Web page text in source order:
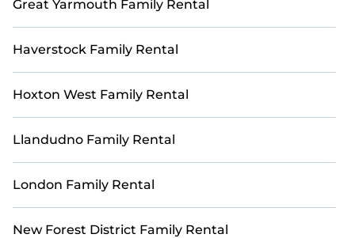
Great Yarmouth Family Rental
Haverstock Family Rental
Hoxton West Family Rental
Llandudno Family Rental
London Family Rental
New Forest District Family Rental